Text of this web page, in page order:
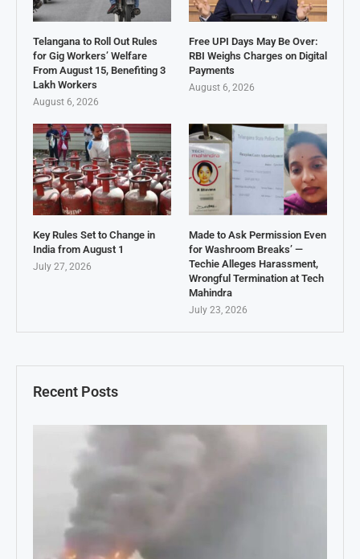
Recent Posts
Telangana to Roll Out Rules
for Gig Workers’ Welfare
From August 15, Benefiting 3
Lakh Workers
August 6, 2026
Free UPI Days May Be Over:
RBI Weighs Charges on Digital
Payments
August 6, 2026
Key Rules Set to Change in
India from August 1
July 27, 2026
Made to Ask Permission Even
for Washroom Breaks’ —
Techie Alleges Harassment,
Wrongful Termination at Tech
Mahindra
July 23, 2026